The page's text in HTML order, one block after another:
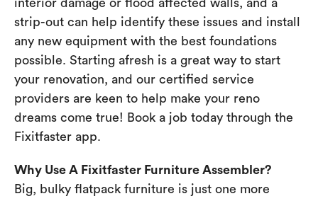
interior damage or flood affected walls, and a
strip-out can help identify these issues and install
any new equipment with the best foundations
possible. Starting afresh is a great way to start
your renovation, and our certified service
providers are keen to help make your reno
dreams come true! Book a job today through the
Fixitfaster app.
Why Use A Fixitfaster Furniture Assembler?
Big, bulky flatpack furniture is just one more